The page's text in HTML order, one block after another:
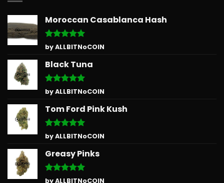
Moroccan Casablanca Hash
Rated5
out of 5
by ALLBITNoCOIN
Black Tuna
Rated5
out of 5
by ALLBITNoCOIN
Tom Ford Pink Kush
Rated5
out of 5
by ALLBITNoCOIN
Greasy Pinks
Rated5
by ALLBITNoCOIN